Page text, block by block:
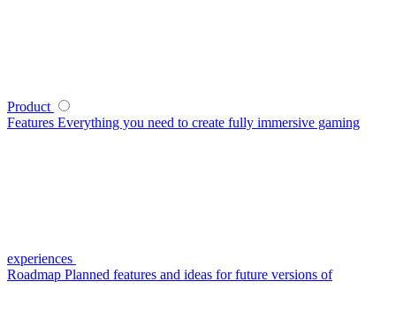
Product
Features Everything you need to create fully immersive gaming
experiences
Roadmap Planned features and ideas for future versions of